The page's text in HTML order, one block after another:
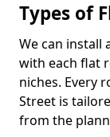
Types of
We can install
with each flat
niches. Every
Street is
from the